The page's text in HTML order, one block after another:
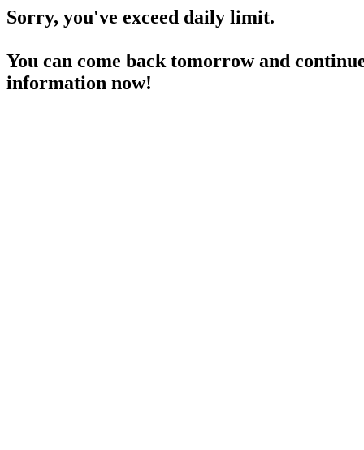
Sorry, you've exceed daily limit.
You can come back tomorrow and
information now!